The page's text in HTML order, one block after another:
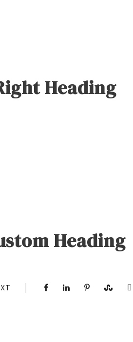
Heading
Heading